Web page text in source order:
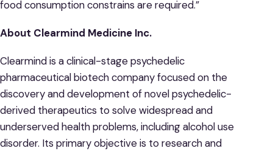
food consumption constrains are required.”
About Clearmind Medicine Inc.
Clearmind is a clinical-stage psychedelic
pharmaceutical biotech company focused on the
discovery and development of novel psychedelic-
derived therapeutics to solve widespread and
underserved health problems, including alcohol use
disorder. Its primary objective is to research and